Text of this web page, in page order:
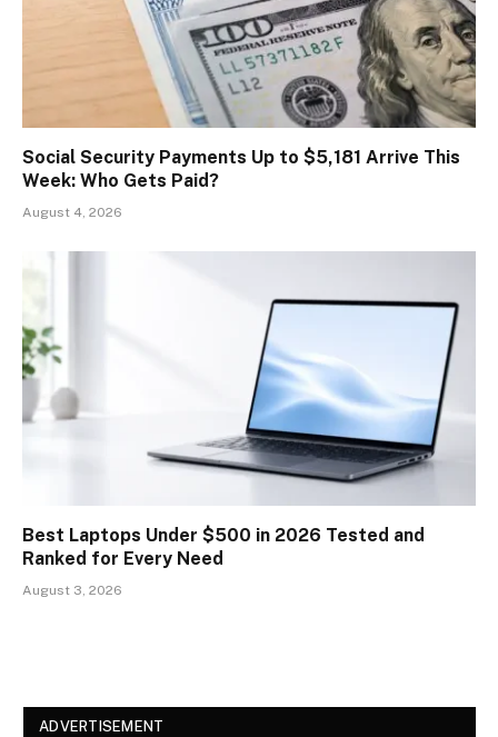
Social Security Payments Up to $5,181 Arrive This
Week: Who Gets Paid?
August 4, 2026
Best Laptops Under $500 in 2026 Tested and
Ranked for Every Need
August 3, 2026
ADVERTISEMENT